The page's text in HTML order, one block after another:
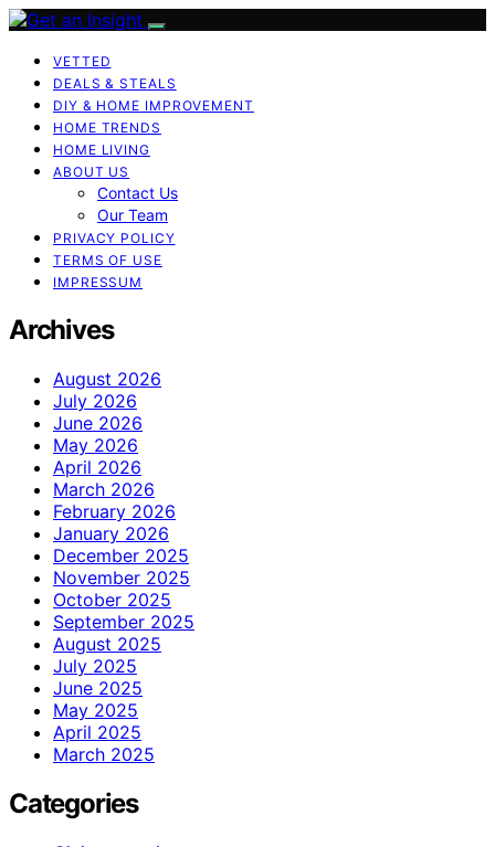
VETTED
DEALS & STEALS
DIY & HOME IMPROVEMENT
HOME TRENDS
HOME LIVING
ABOUT US
Contact Us
Our Team
PRIVACY POLICY
TERMS OF USE
IMPRESSUM
Archives
August 2026
July 2026
June 2026
May 2026
April 2026
March 2026
February 2026
January 2026
December 2025
November 2025
October 2025
September 2025
August 2025
July 2025
June 2025
May 2025
April 2025
March 2025
Categories